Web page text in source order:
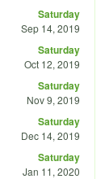
Saturday
Sep 14, 2019
Saturday
Oct 12, 2019
Saturday
Nov 9, 2019
Saturday
Dec 14, 2019
Saturday
Jan 11, 2020